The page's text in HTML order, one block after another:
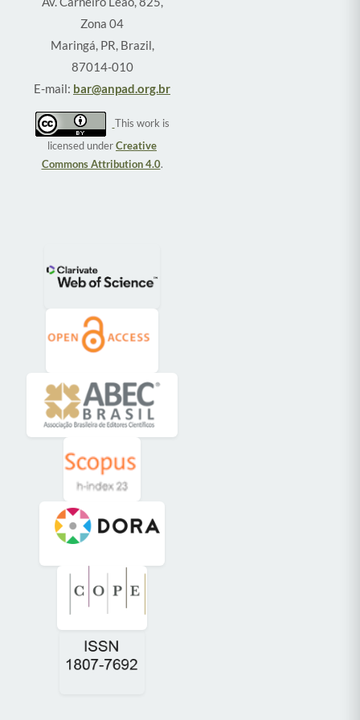
Zona 04
Maringá, PR, Brazil,
87014-010
E-mail: bar@anpad.org.br
This work is
licensed underCreative
Commons Attribution 4.0.